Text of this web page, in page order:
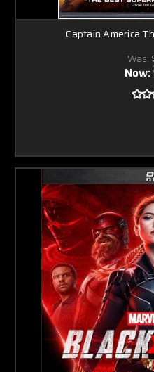
Captain America
Was:
Now: